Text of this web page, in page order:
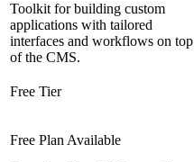
Toolkit for building custom
applications with tailored
interfaces and workflows on top
of the CMS.
Free Tier
Free Plan Available